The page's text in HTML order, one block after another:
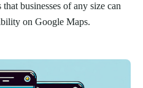
businesses of any size can
on Google Maps.